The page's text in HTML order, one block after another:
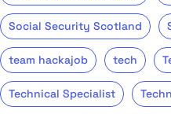
Social Security Scotland
team hackajob tech
Technical Specialist